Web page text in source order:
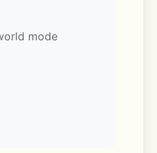
mode
real gas